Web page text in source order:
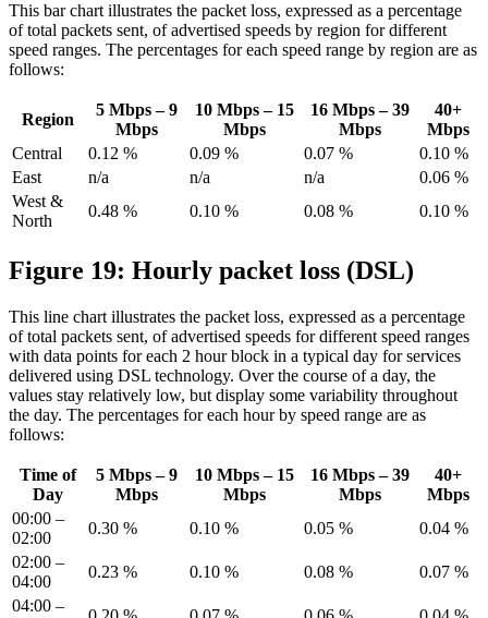
This bar chart illustrates the packet loss, expressed as a percentage
of total packets sent, of advertised speeds by region for different
speed ranges. The percentages for each speed range by region are as
follows:
Region
5 Mbps – 9
Mbps
10 Mbps – 15
Mbps
16 Mbps – 39
Mbps
40+
Mbps
Central
0.12 % 0.09 % 0.07 %
0.10 %
East
n/a n/a n/a
0.06 %
West &
North
0.48 % 0.10 % 0.08 % 0.10 %
Figure 19: Hourly packet loss (DSL)
This line chart illustrates the packet loss, expressed as a percentage
of total packets sent, of advertised speeds for different speed ranges
with data points for each 2 hour block in a typical day for services
delivered using DSL technology. Over the course of a day, the
values stay relatively low, but display some variability throughout
the day. The percentages for each hour by speed range are as
follows:
Time of
Day
5 Mbps – 9
Mbps
10 Mbps – 15
Mbps
16 Mbps – 39
Mbps
40+
Mbps
00:00 –
02:00
0.30 % 0.10 % 0.05 %
0.04 %
02:00 –
04:00
0.23 % 0.10 % 0.08 %
0.07 %
04:00 –